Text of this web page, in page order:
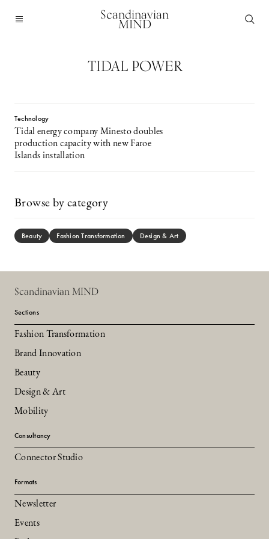
Scandinavian
MIND
TIDAL POWER
Technology
Tidal energy company Minesto doubles
production capacity with new Faroe
Islands installation
Browse by category
Beauty Fashion Transformation Design & Art
Scandinavian MIND
Sections
Fashion Transformation
Brand Innovation
Beauty
Design & Art
Mobility
Consultancy
Connector Studio
Formats
Newsletter
Events